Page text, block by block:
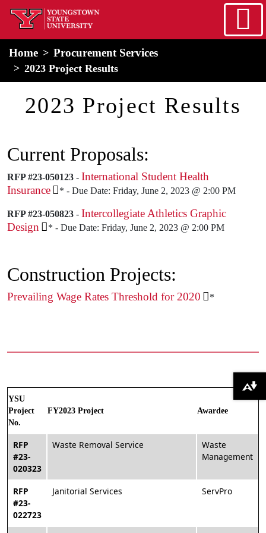
Skip to main content
home
Home Procurement Services
2023 Project Results
2023 Project Results
Current Proposals:
RFP #23-050123 - International Student Health
Insurance
* - Due Date: Friday, June 2, 2023 @ 2:00 PM
RFP #23-050823 - Intercollegiate Athletics Graphic
Design
* - Due Date: Friday, June 2, 2023 @ 2:00 PM
Construction Projects:
Prevailing Wage Rates Threshold for 2020 *
YSU
Project
No.
FY2023 Project Awardee
RFP
#23-
020323
Waste Removal Service
Waste
Management
RFP
#23-
022723
Janitorial Services ServPro
Download alternative formats ...